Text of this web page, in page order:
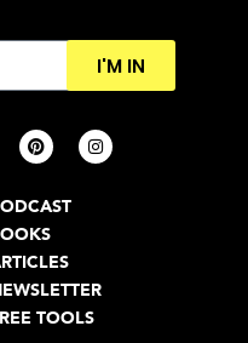
I'M IN
TOOLS